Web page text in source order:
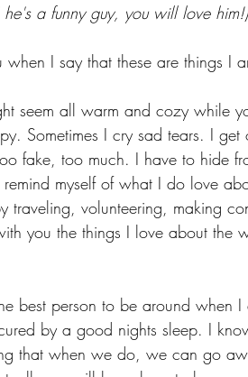
a funny guy, you will love
when I say that these are things I
seem all warm and cozy while
Sometimes I cry sad tears. I
fake, too much. I have to hide
myself of what I do love
traveling, volunteering, making
you the things I love about the
best person to be around when
by a good nights sleep. I
that when we do, we can go